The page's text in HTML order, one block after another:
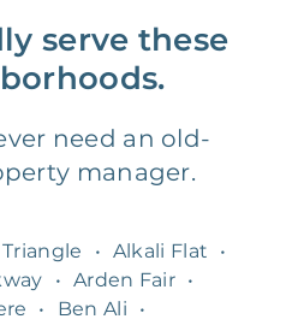
serve these
need an old-
manager.
• Alkali Flat
•
• Arden Fair •
• Ben Ali
•